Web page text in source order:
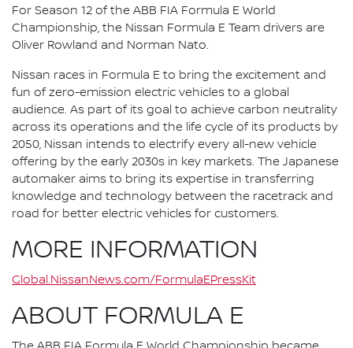
For Season 12 of the ABB FIA Formula E World
Championship, the Nissan Formula E Team drivers are
Oliver Rowland and Norman Nato.
Nissan races in Formula E to bring the excitement and
fun of zero-emission electric vehicles to a global
audience. As part of its goal to achieve carbon neutrality
across its operations and the life cycle of its products by
2050, Nissan intends to electrify every all-new vehicle
offering by the early 2030s in key markets. The Japanese
automaker aims to bring its expertise in transferring
knowledge and technology between the racetrack and
road for better electric vehicles for customers.
MORE INFORMATION
Global.NissanNews.com/FormulaEPressKit
ABOUT FORMULA E